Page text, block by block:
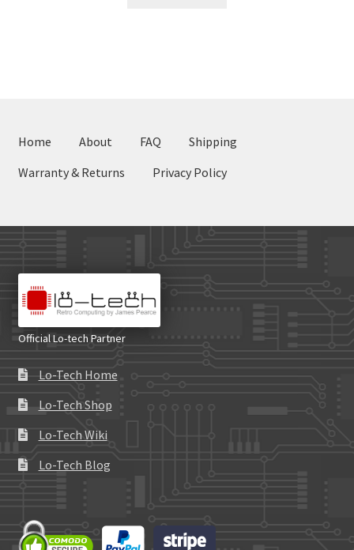
Home About FAQ
Shipping
Warranty & Returns
Privacy Policy
Official Lo-tech Partner
Lo-Tech Home
Lo-Tech Shop
Lo-Tech Wiki
Lo-Tech Blog